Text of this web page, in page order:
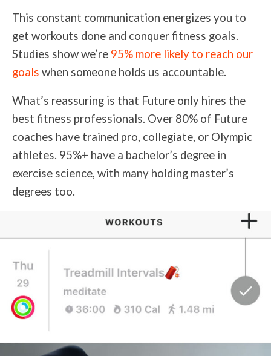
This constant communication energizes you to
get workouts done and conquer fitness goals.
Studies show we’re 95% more likely to reach our
goals when someone holds us accountable.
What’s reassuring is that Future only hires the
best fitness professionals. Over 80% of Future
coaches have trained pro, collegiate, or Olympic
athletes. 95%+ have a bachelor’s degree in
exercise science, with many holding master’s
degrees too.